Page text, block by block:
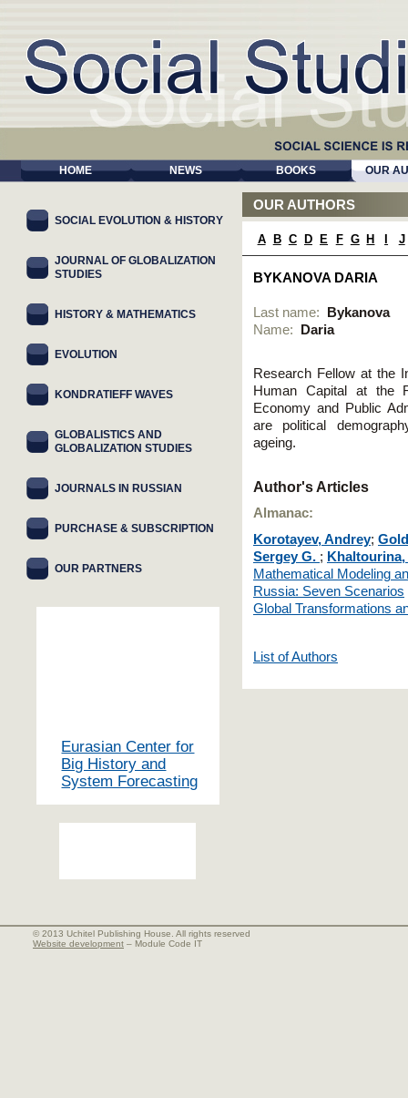
HOME NEWS BOOKS OUR
OUR AUTHORS
A B C D E F G H J
BYKANOVA DARIA
Last name:
Bykanova
Name:
Daria
Research Fellow at the
Human Capital at the
Economy and Public
are political
agеing.
Author's Articles
Almanac:
Korotayev, Andrey;
Sergey G. ;
Mathematical Modeling
Russia: Seven Scenarios
Global Transformations
List of Authors
SOCIAL EVOLUTION & HISTORY
JOURNAL OF GLOBALIZATION
STUDIES
HISTORY & MATHEMATICS
EVOLUTION
KONDRATIEFF WAVES
GLOBALISTICS AND
GLOBALIZATION STUDIES
JOURNALS IN RUSSIAN
PURCHASE & SUBSCRIPTION
OUR PARTNERS
Eurasian Center for
Big History and
System Forecasting
© 2013 Uchitel Publishing House. All rights reserved
Website development – Module Code IT